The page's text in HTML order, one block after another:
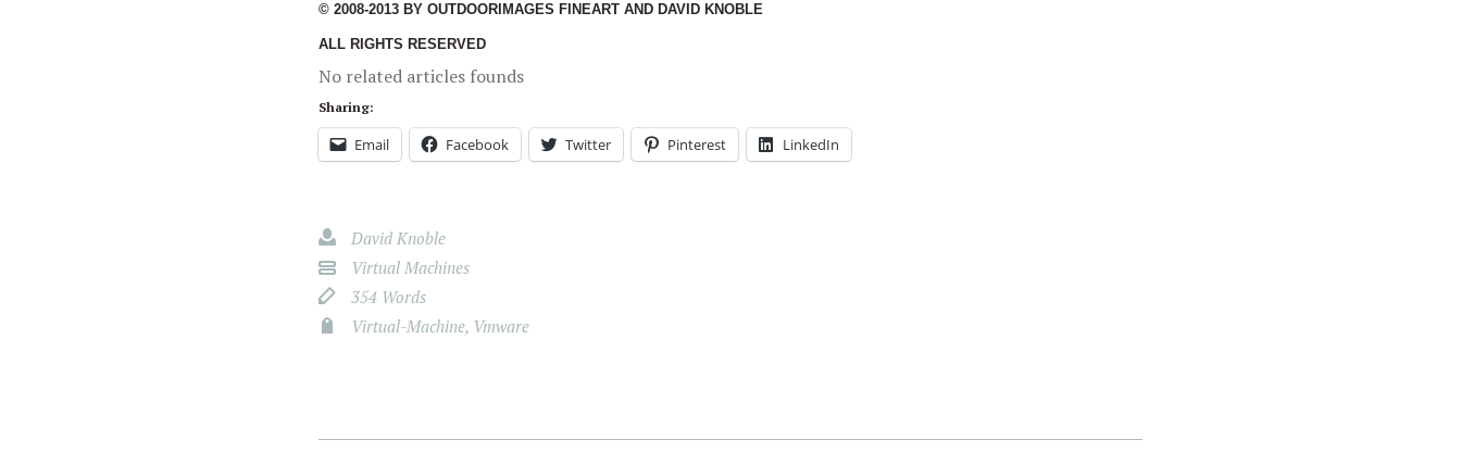
© 2008-2013 BY OUTDOORIMAGES FINEART AND DAVID KNOBLE
ALL RIGHTS RESERVED
No related articles founds
Sharing:
Email Facebook Twitter Pinterest LinkedIn
David Knoble
Virtual Machines
354 Words
Virtual-Machine, Vmware